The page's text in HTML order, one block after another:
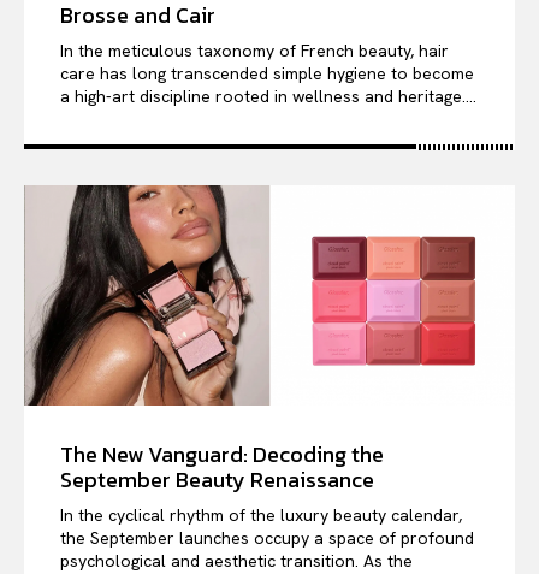
Brosse and Cair
In the meticulous taxonomy of French beauty, hair
care has long transcended simple hygiene to become
a high-art discipline rooted in wellness and heritage....
The New Vanguard: Decoding the
September Beauty Renaissance
In the cyclical rhythm of the luxury beauty calendar,
the September launches occupy a space of profound
psychological and aesthetic transition. As the